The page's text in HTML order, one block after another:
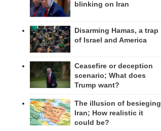
blinking on Iran
Disarming Hamas, a trap
of Israel and America
Ceasefire or deception
scenario; What does
Trump want?
The illusion of besieging
Iran; How realistic it
could be?